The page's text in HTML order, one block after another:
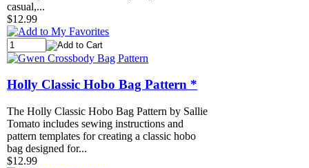
casual,...
$12.99
Holly Classic Hobo Bag Pattern *
The Holly Classic Hobo Bag Pattern by Sallie
Tomato includes sewing instructions and
pattern templates for creating a classic hobo
bag designed for...
$12.99